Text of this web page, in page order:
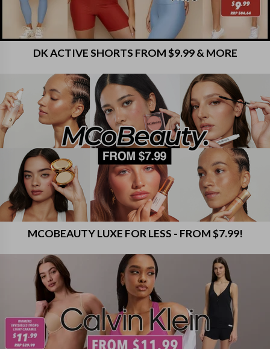
DK ACTIVE SHORTS FROM $9.99 & MORE
MCOBEAUTY LUXE FOR LESS - FROM $7.99!